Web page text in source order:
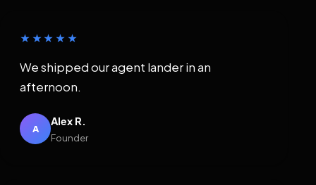
★★★★★
We shipped our agent lander in an
afternoon.
A
Alex R.
Founder